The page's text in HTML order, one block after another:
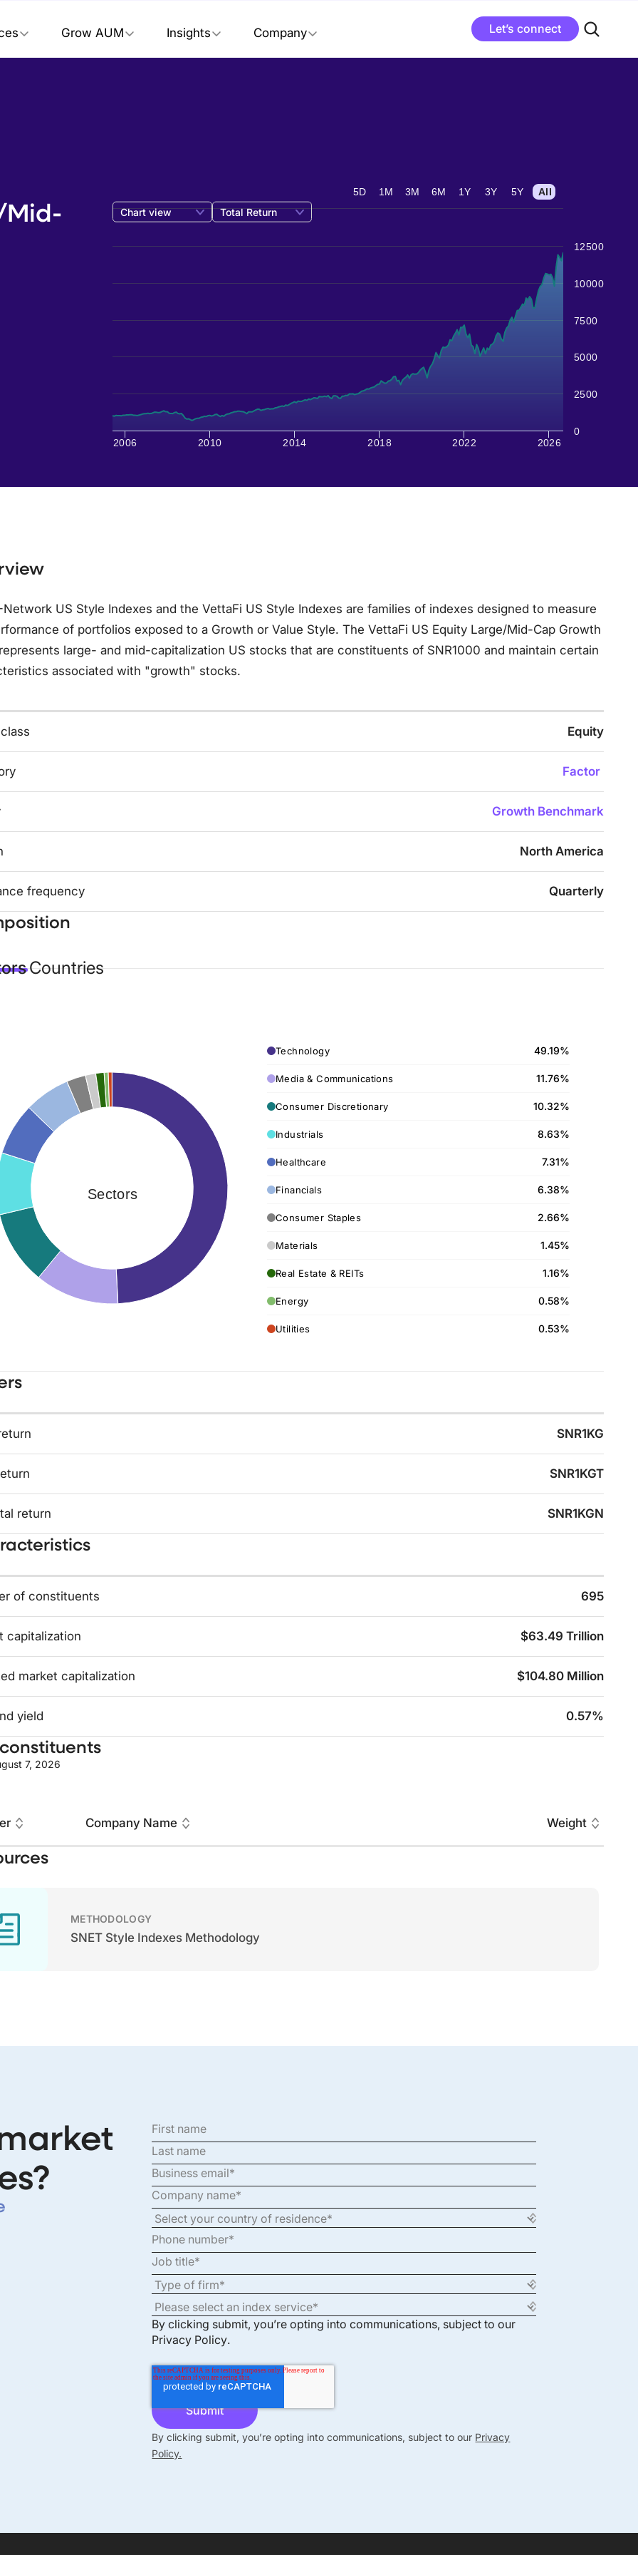
Grow AUM Insights Company Let’s connect
Mid- Chart view Total Return
2014 2026
2006 2010 2018 2022
0
2500
5000
7500
10000
12500
5D 1M 3M 6M 1Y 3Y 5Y All
US Style Indexes and the VettaFi US Style Indexes are families of indexes designed to measure
of portfolios exposed to a Growth or Value Style. The VettaFi US Equity Large/Mid-Cap Growth
large- and mid-capitalization US stocks that are constituents of SNR1000 and maintain certain
associated with "growth" stocks.
Equity
Factor
Growth Benchmark
North America
frequency Quarterly
Countries
Sectors
Technology 49.19%
Media & Communications 11.76%
Consumer Discretionary 10.32%
Industrials 8.63%
Healthcare 7.31%
Financials 6.38%
Consumer Staples 2.66%
Materials 1.45%
Real Estate & REITs 1.16%
Energy 0.58%
Utilities 0.53%
SNR1KG
SNR1KGT
return SNR1KGN
of constituents 695
capitalization $63.49 Trillion
market capitalization $104.80 Million
yield 0.57%
7, 2026
Company Name Weight
METHODOLOGY
SNET Style Indexes Methodology
By clicking submit, you’re opting into communications, subject to our
Privacy Policy.
By clicking submit, you’re opting into communications, subject to our Privacy
Policy.